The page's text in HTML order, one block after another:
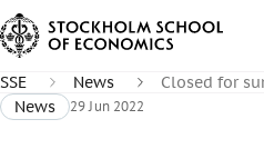
SSE News
Closed for
News
29 Jun 2022